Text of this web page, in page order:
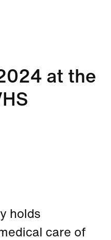
at the
holds
care of